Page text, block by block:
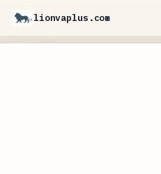
lionvaplus.com